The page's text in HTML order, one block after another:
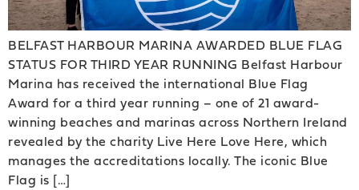
BELFAST HARBOUR MARINA AWARDED BLUE FLAG
STATUS FOR THIRD YEAR RUNNING Belfast Harbour
Marina has received the international Blue Flag
Award for a third year running – one of 21 award-
winning beaches and marinas across Northern Ireland
revealed by the charity Live Here Love Here, which
manages the accreditations locally. The iconic Blue
Flag is […]